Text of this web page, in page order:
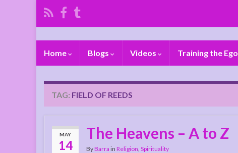
Home Blogs Videos Training the Ego
TAG: FIELD OF REEDS
MAY
14
The Heavens – A to Z
ByBarra in Religion Spirituality